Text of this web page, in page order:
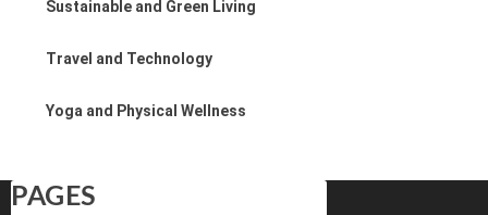
Sustainable and Green Living
Travel and Technology
Yoga and Physical Wellness
PAGES